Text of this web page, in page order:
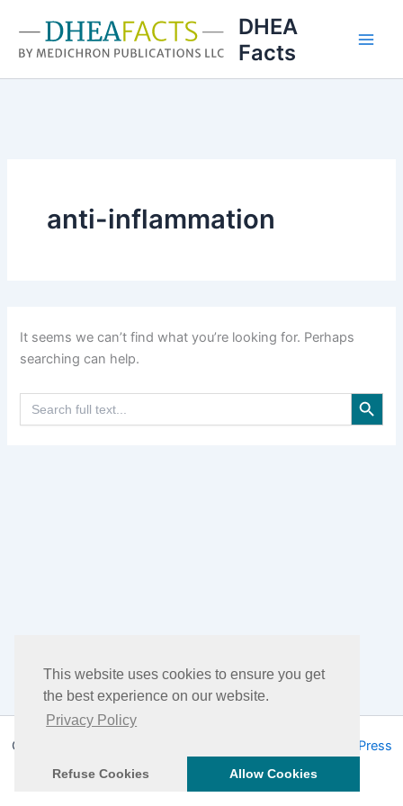
This website uses cookies to ensure you get
the best experience on our website.
Privacy Policy
Refuse Cookies Allow Cookies
content
DHEA
Facts
anti-inflammation
It seems we can’t find what you’re looking for. Perhaps
searching can help.
Search
for:
Search Button
Copyright © 2026 DHEA Facts | Powered by
Astra WordPress